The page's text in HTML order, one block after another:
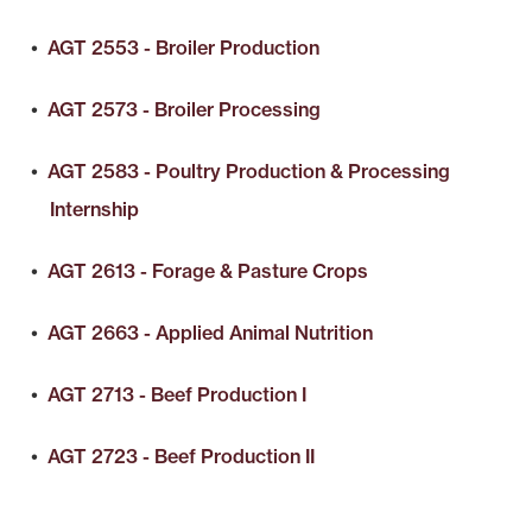
• AGT 2553 - Broiler Production
• AGT 2573 - Broiler Processing
• AGT 2583 - Poultry Production & Processing
Internship
• AGT 2613 - Forage & Pasture Crops
• AGT 2663 - Applied Animal Nutrition
• AGT 2713 - Beef Production I
• AGT 2723 - Beef Production II